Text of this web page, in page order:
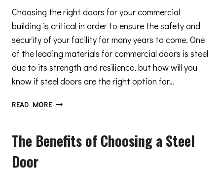
Choosing the right doors for your commercial
building is critical in order to ensure the safety and
security of your facility for many years to come. One
of the leading materials for commercial doors is steel
due to its strength and resilience, but how will you
know if steel doors are the right option for…
READ MOREMETRO
CONSIDER
CHOOSING
The Benefits of Choosing a Steel
Door